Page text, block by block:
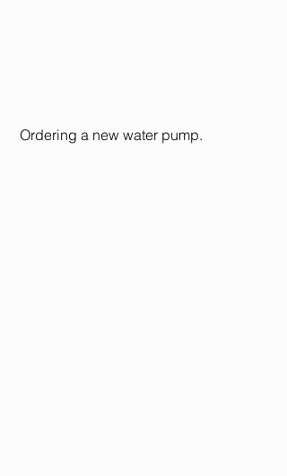
Ordering a new water pump.